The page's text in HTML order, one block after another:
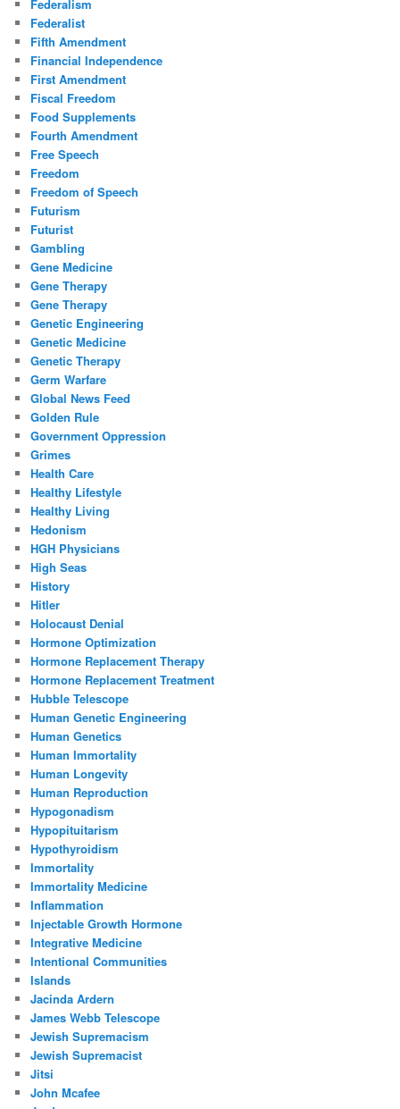
Federalism
Federalist
Fifth Amendment
Financial Independence
First Amendment
Fiscal Freedom
Food Supplements
Fourth Amendment
Free Speech
Freedom
Freedom of Speech
Futurism
Futurist
Gambling
Gene Medicine
Gene Therapy
Gene Therapy
Genetic Engineering
Genetic Medicine
Genetic Therapy
Germ Warfare
Global News Feed
Golden Rule
Government Oppression
Grimes
Health Care
Healthy Lifestyle
Healthy Living
Hedonism
HGH Physicians
High Seas
History
Hitler
Holocaust Denial
Hormone Optimization
Hormone Replacement Therapy
Hormone Replacement Treatment
Hubble Telescope
Human Genetic Engineering
Human Genetics
Human Immortality
Human Longevity
Human Reproduction
Hypogonadism
Hypopituitarism
Hypothyroidism
Immortality
Immortality Medicine
Inflammation
Injectable Growth Hormone
Integrative Medicine
Intentional Communities
Islands
Jacinda Ardern
James Webb Telescope
Jewish Supremacism
Jewish Supremacist
Jitsi
John Mcafee